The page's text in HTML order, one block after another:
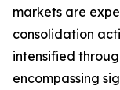
markets are
consolidation
intensified
encompassing